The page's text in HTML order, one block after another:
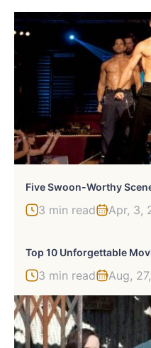
Five Swoon-Worthy
3 min read Apr, 3,
Top 10 Unforgettable
3 min read Aug,